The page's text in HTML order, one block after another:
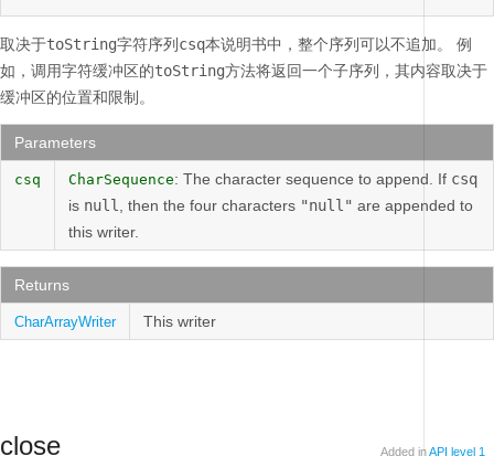
取决于toString字符序列 csq本说明书中，整个序列可以不追加。
例
如，调用字符缓冲区的toString方法将返回一个子序列，其内容取决于
缓冲区的位置和限制。
Parameters
csq CharSequence: The character sequence to append. If csq
is null , then the four characters "null" are appended to
this writer.
Returns
CharArrayWriter This writer
close Added inAPI level 1